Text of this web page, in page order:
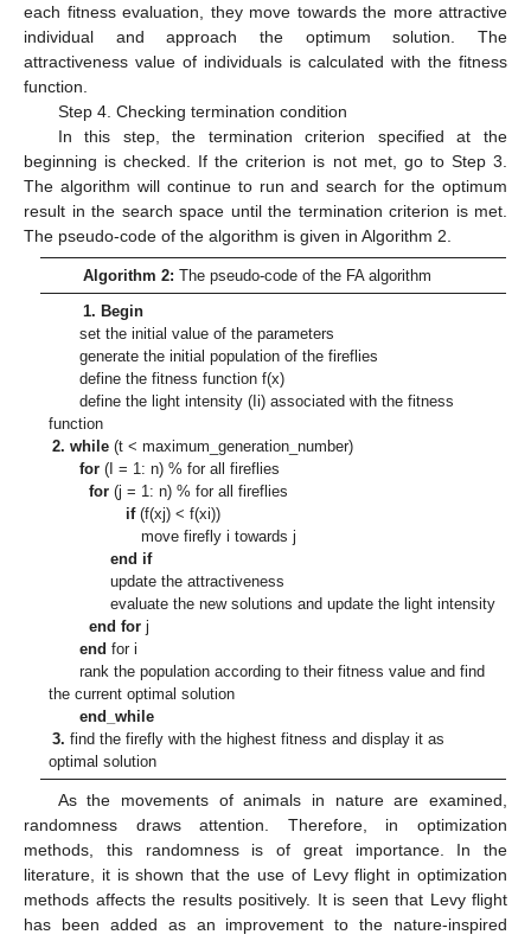
each fitness evaluation, they move towards the more attractive
individual and approach the optimum solution. The
attractiveness value of individuals is calculated with the fitness
function.
Step 4. Checking termination condition
In this step, the termination criterion specified at the
beginning is checked. If the criterion is not met, go to Step 3.
The algorithm will continue to run and search for the optimum
result in the search space until the termination criterion is met.
The pseudo-code of the algorithm is given in Algorithm 2.
Algorithm 2: The pseudo-code of the FA algorithm
1. Begin
set the initial value of the parameters
generate the initial population of the fireflies
define the fitness function f(x)
define the light intensity (Ii) associated with the fitness
function
2. while (t < maximum_generation_number)
for (I = 1: n) % for all fireflies
for (j = 1: n) % for all fireflies
if(f(xj) < f(xi))
move firefly i towards j
end if
update the attractiveness
evaluate the new solutions and update the light intensity
end for j
end for i
rank the population according to their fitness value and find
the current optimal solution
end_while
3. find the firefly with the highest fitness and display it as
optimal solution
As the movements of animals in nature are examined,
randomness draws attention. Therefore, in optimization
methods, this randomness is of great importance. In the
literature, it is shown that the use of Levy flight in optimization
methods affects the results positively. It is seen that Levy flight
has been added as an improvement to the nature-inspired